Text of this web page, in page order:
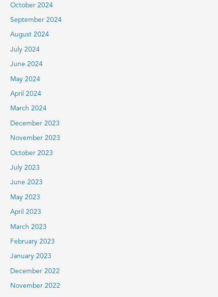
October 2024
September 2024
August 2024
July 2024
June 2024
May 2024
April 2024
March 2024
December 2023
November 2023
October 2023
July 2023
June 2023
May 2023
April 2023
March 2023
February 2023
January 2023
December 2022
November 2022